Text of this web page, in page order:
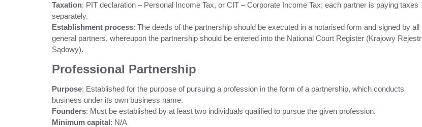
Taxation: PIT declaration – Personal Income Tax, or CIT – Corporate Income Tax; each partner is paying taxes
separately.
Establishment process: The deeds of the partnership should be executed in a notarised form and signed by all
general partners, whereupon the partnership should be entered into the National Court Register (Krajowy Rejestr
Sądowy).
Professional Partnership
Purpose: Established for the purpose of pursuing a profession in the form of a partnership, which conducts
business under its own business name.
Founders: Must be established by at least two individuals qualified to pursue the given profession.
Minimum capital: N/A